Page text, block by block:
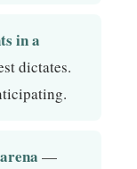
in a
dictates.
—